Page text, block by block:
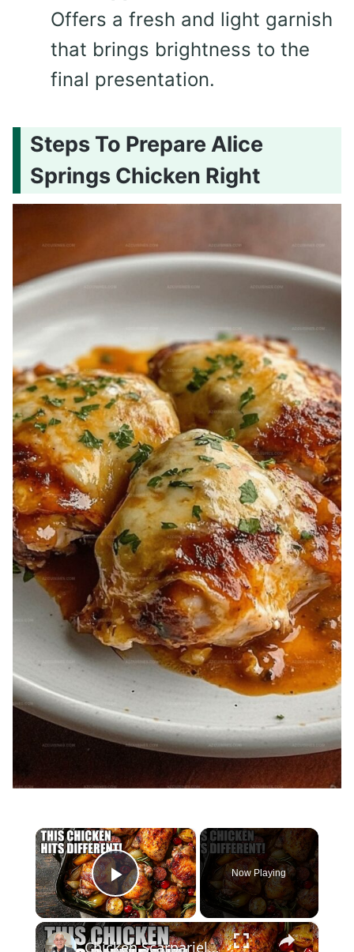
Offers a fresh and light garnish
that brings brightness to the
final presentation.
Steps To Prepare Alice
Springs Chicken Right
×
Play Video
Now Playing
×
Chicken Scarpariello Recipe